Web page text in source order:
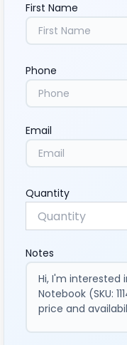
First Name
Phone
Email
Quantity
Notes